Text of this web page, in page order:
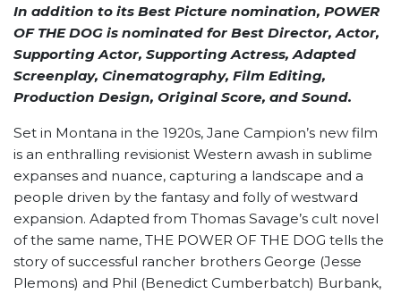
In addition to its Best Picture nomination, POWER
OF THE DOG is nominated for Best Director, Actor,
Supporting Actor, Supporting Actress, Adapted
Screenplay, Cinematography, Film Editing,
Production Design, Original Score, and Sound.
Set in Montana in the 1920s, Jane Campion’s new film
is an enthralling revisionist Western awash in sublime
expanses and nuance, capturing a landscape and a
people driven by the fantasy and folly of westward
expansion. Adapted from Thomas Savage’s cult novel
of the same name, THE POWER OF THE DOG tells the
story of successful rancher brothers George (Jesse
Plemons) and Phil (Benedict Cumberbatch) Burbank,